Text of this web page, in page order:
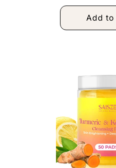
Add